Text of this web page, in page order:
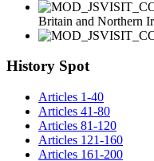
Britain and Northern
History Spot
Articles 1-40
Articles 41-80
Articles 81-120
Articles 121-160
Articles 161-200